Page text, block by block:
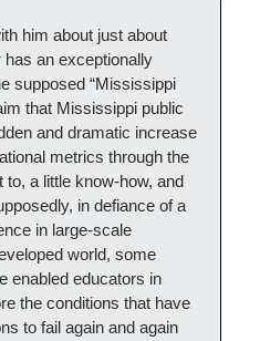
him about just about
an exceptionally
supposed “Mississippi
that Mississippi public
and dramatic increase
metrics through the
a little know-how, and
in defiance of a
in large-scale
world, some
enabled educators in
the conditions that have
to fail again and again